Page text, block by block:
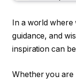
In a world where
guidance, and
inspiration can
Whether you